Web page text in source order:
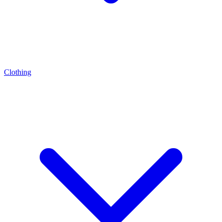
Clothing